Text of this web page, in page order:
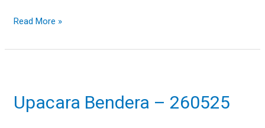
2024/2025
Read More »
Upacara Bendera – 260525
–
260525